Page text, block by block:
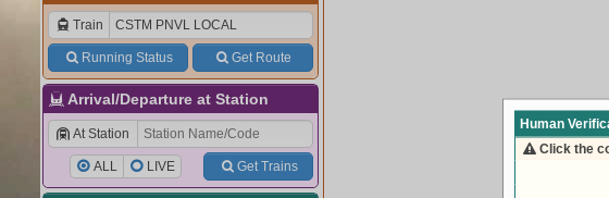
Train
Running Status Get Route
Arrival/Departure at Station
At Station
ALL LIVE Get Trains
Human
Click the